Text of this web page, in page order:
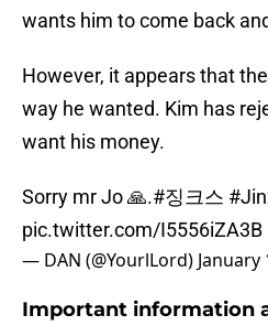
wants him to come back
However, it appears that
way he wanted. Kim has
want his money.
Sorry mr Jo 🙏.#징크스
pic.twitter.com/I5556iZA3B
— DAN (@YourlLord) January
Important information